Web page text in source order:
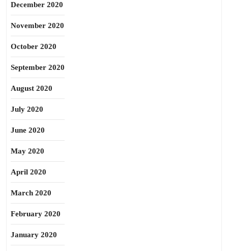
December 2020
November 2020
October 2020
September 2020
August 2020
July 2020
June 2020
May 2020
April 2020
March 2020
February 2020
January 2020